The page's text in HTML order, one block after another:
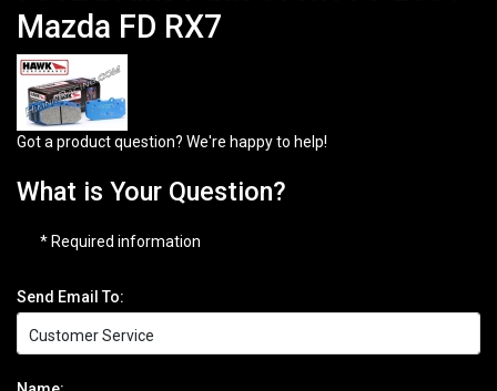
Mazda FD RX7
Got a product question? We're happy to help!
What is Your Question?
* Required information
Send Email To: